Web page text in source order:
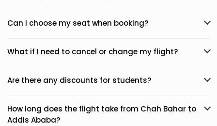
Can I choose my seat when booking?
What if I need to cancel or change my flight?
Are there any discounts for students?
How long does the flight take from Chah Bahar to
Addis Ababa?